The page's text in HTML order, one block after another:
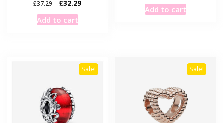
£37.29
Original
price
was:
£32.29Current
Add to cart
price
was:
Add to cart
Sale! Sale!